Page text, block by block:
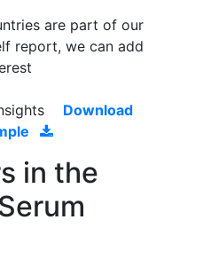
are part of our
report, we can add
Download
in the